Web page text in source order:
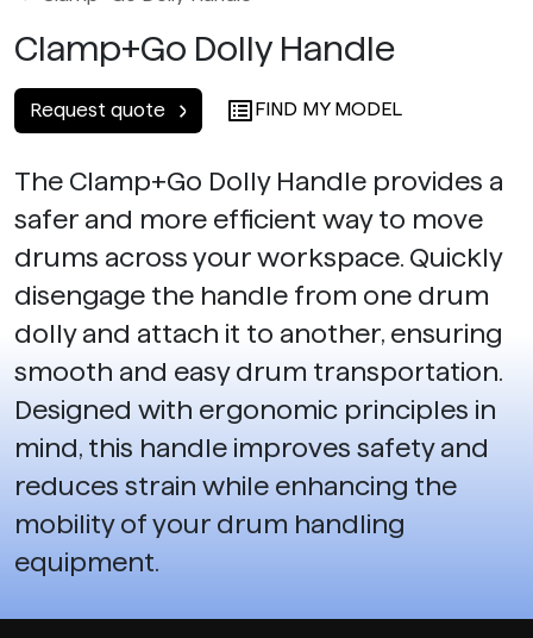
Clamp+Go Dolly Handle
Request quote FIND MY MODEL
The Clamp+Go Dolly Handle provides a
safer and more efficient way to move
drums across your workspace. Quickly
disengage the handle from one drum
dolly and attach it to another, ensuring
smooth and easy drum transportation.
Designed with ergonomic principles in
mind, this handle improves safety and
reduces strain while enhancing the
mobility of your drum handling
equipment.